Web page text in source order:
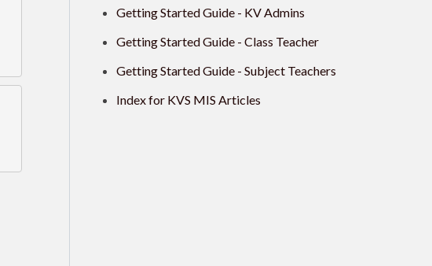
Getting Started Guide - KV Admins
Getting Started Guide - Class Teacher
Getting Started Guide - Subject Teachers
Index for KVS MIS Articles